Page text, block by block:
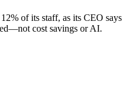
of its staff, as its CEO says
cost savings or AI.